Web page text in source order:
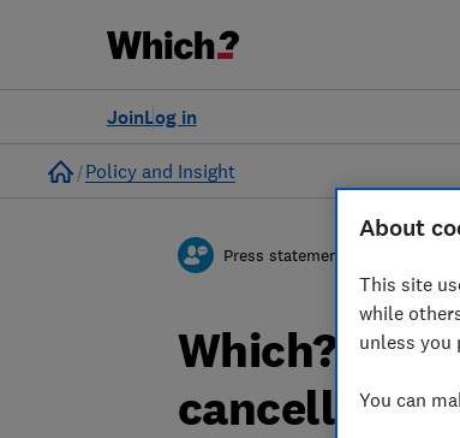
Log in
Join
Home
Policy and Insight
Press statement
Which?
About
This site
while
unless you
You can